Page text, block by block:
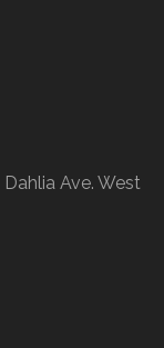
Ave. West